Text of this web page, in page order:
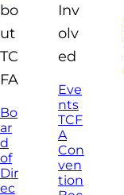
bo
ut
TC
FA
Bo
ar
d
of
Dir
ec
Inv
olv
ed
Eve
nts
TCF
A
Con
ven
tion